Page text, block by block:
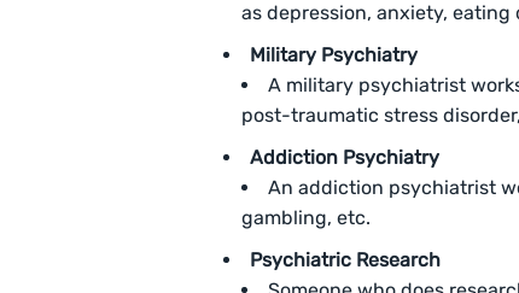
as depression, anxiety, eating
Military Psychiatry
A military psychiatrist
post-traumatic stress
Addiction Psychiatry
An addiction psychiatrist
gambling, etc.
Psychiatric Research